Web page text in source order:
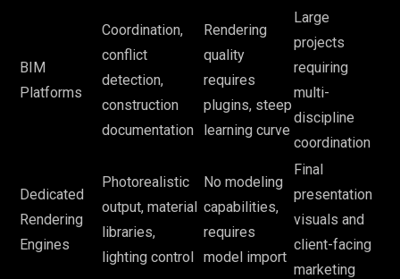
BIM
Platforms
Coordination,
conflict
detection,
construction
documentation
Rendering
quality
requires
plugins, steep
learning curve
Large
projects
requiring
multi-
discipline
coordination
Dedicated
Rendering
Engines
Photorealistic
output, material
libraries,
lighting control
No modeling
capabilities,
requires
model import
Final
presentation
visuals and
client-facing
marketing